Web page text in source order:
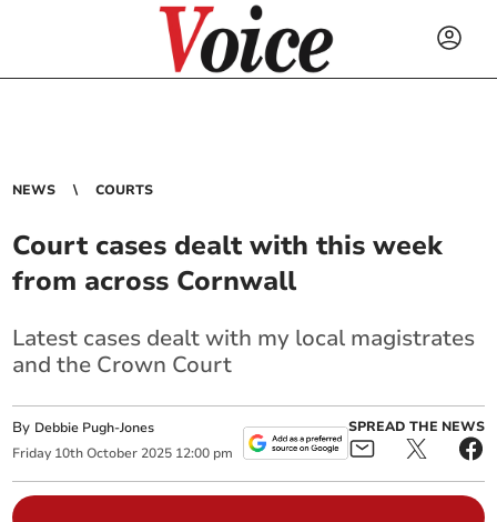
NEWS COURTS
Court cases dealt with this week
from across Cornwall
Latest cases dealt with my local magistrates
and the Crown Court
By Debbie Pugh-Jones
Friday 10th October 2025 12:00 pm
SPREAD THE NEWS